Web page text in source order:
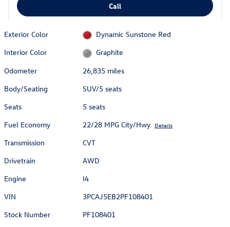
Call
Exterior Color
Dynamic Sunstone Red
Interior Color
Graphite
Odometer
26,835 miles
Body/Seating
SUV/5 seats
Seats
5 seats
Fuel Economy
22/28 MPG City/Hwy Details
Transmission
CVT
Drivetrain
AWD
Engine
I4
VIN
3PCAJ5EB2PF108401
Stock Number
PF108401